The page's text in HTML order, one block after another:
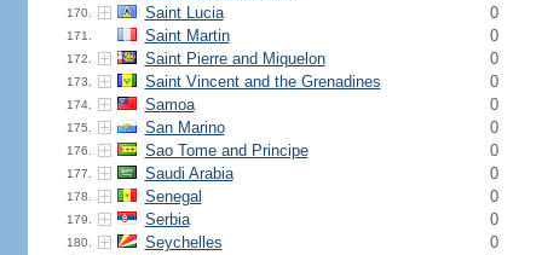
170. Saint Lucia 0
171. Saint Martin 0
172. Saint Pierre and Miquelon 0
173. Saint Vincent and the Grenadines 0
174. Samoa 0
175. San Marino 0
176. Sao Tome and Principe 0
177. Saudi Arabia 0
178. Senegal 0
179. Serbia 0
180. Seychelles 0